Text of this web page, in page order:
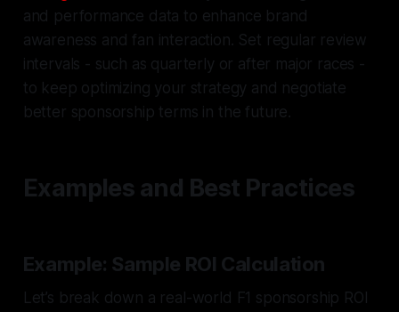
and performance data to enhance brand
awareness and fan interaction. Set regular review
intervals - such as quarterly or after major races -
to keep optimizing your strategy and negotiate
better sponsorship terms in the future.
Examples and Best Practices
Example: Sample ROI Calculation
Let’s break down a real-world F1 sponsorship ROI